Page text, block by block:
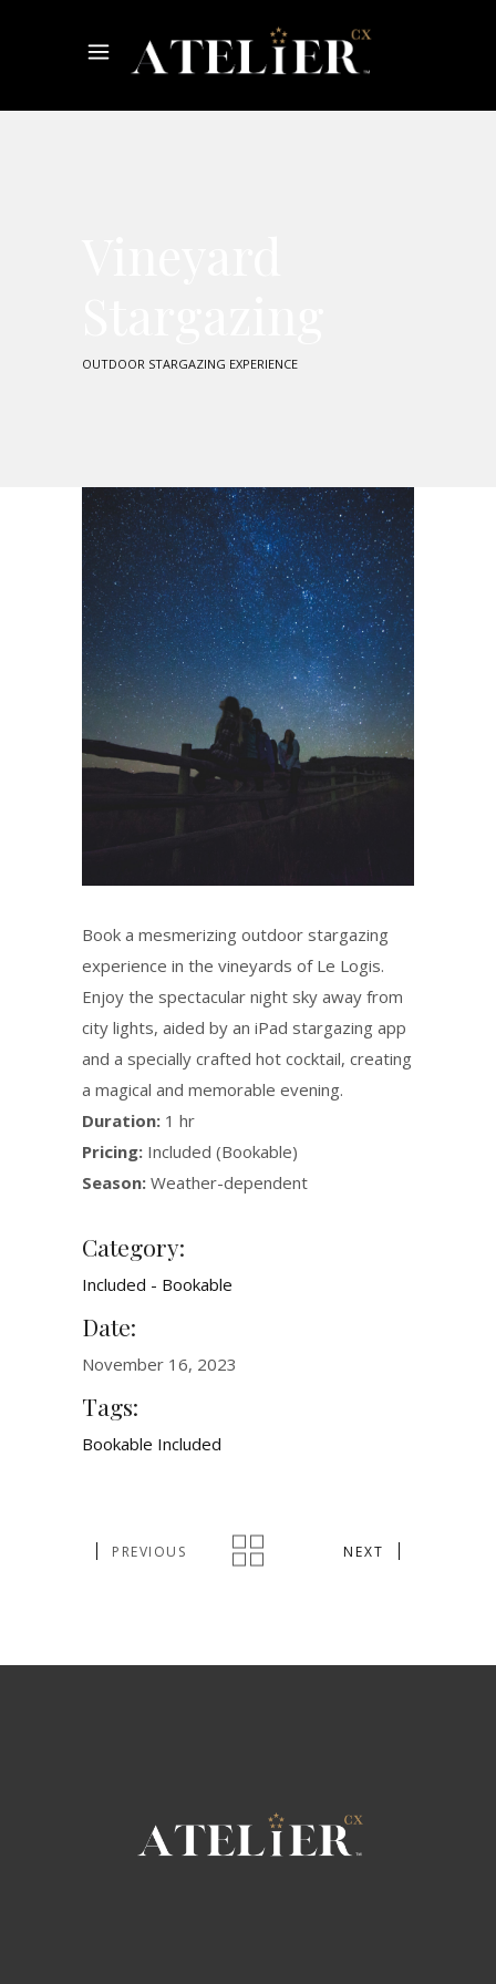
OUTDOOR STARGAZING EXPERIENCE
Book a mesmerizing outdoor stargazing
experience in the vineyards of Le Logis.
Enjoy the spectacular night sky away from
city lights, aided by an iPad stargazing app
and a specially crafted hot cocktail, creating
a magical and memorable evening.
Duration: 1 hr
Pricing: Included (Bookable)
Season: Weather-dependent
Category:
Included - Bookable
Date:
November 16, 2023
Tags:
Bookable Included
PREVIOUS NEXT